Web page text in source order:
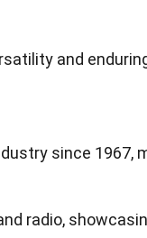
and
since 1967,
radio,